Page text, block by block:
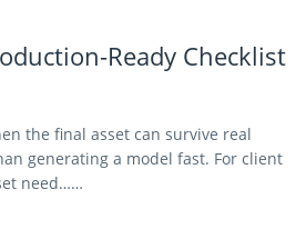
Ready Checklist
the final asset can survive real
generating a model fast. For client
need……